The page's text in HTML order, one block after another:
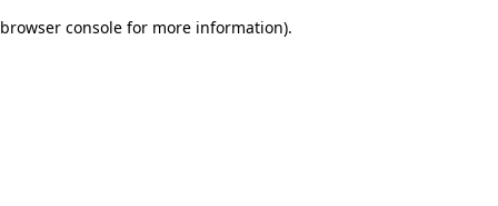
browser console for more information).